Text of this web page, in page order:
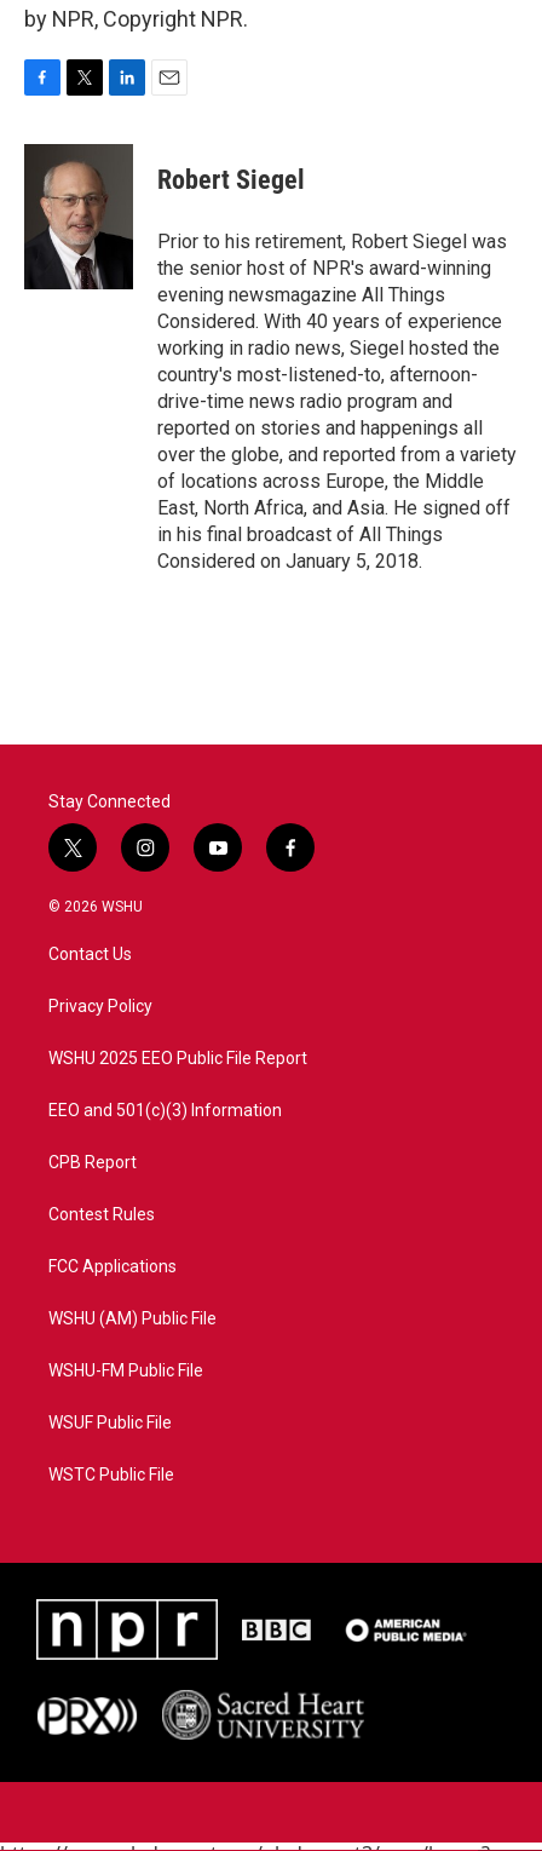
by NPR, Copyright NPR.
c
i
t
t
e
r
n
I
Robert Siegel
Prior to his retirement, Robert Siegel was
the senior host of NPR's award-winning
evening newsmagazine All Things
Considered. With 40 years of experience
working in radio news, Siegel hosted the
country's most-listened-to, afternoon-
drive-time news radio program and
reported on stories and happenings all
over the globe, and reported from a variety
of locations across Europe, the Middle
East, North Africa, and Asia. He signed off
in his final broadcast of All Things
Considered on January 5, 2018.
Stay Connected
t
w
i
t
e
i
n
a
y
o
f
a
© 2026 WSHU
Contact Us
Privacy Policy
WSHU 2025 EEO Public File Report
EEO and 501(c)(3) Information
CPB Report
Contest Rules
FCC Applications
WSHU (AM) Public File
WSHU-FM Public File
WSUF Public File
WSTC Public File